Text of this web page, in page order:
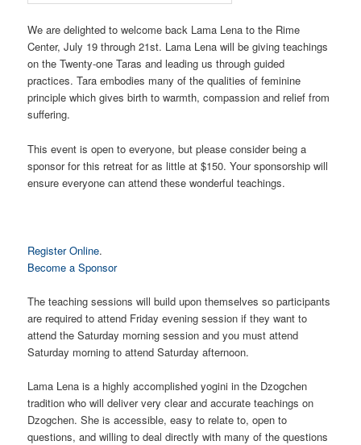
We are delighted to welcome back Lama Lena to the Rime
Center, July 19 through 21st. Lama Lena will be giving teachings
on the Twenty-one Taras and leading us through guided
practices. Tara embodies many of the qualities of feminine
principle which gives birth to warmth, compassion and relief from
suffering.
This event is open to everyone, but please consider being a
sponsor for this retreat for as little at $150. Your sponsorship will
ensure everyone can attend these wonderful teachings.
Register Online.
Become a Sponsor
The teaching sessions will build upon themselves so participants
are required to attend Friday evening session if they want to
attend the Saturday morning session and you must attend
Saturday morning to attend Saturday afternoon.
Lama Lena is a highly accomplished yogini in the Dzogchen
tradition who will deliver very clear and accurate teachings on
Dzogchen. She is accessible, easy to relate to, open to
questions, and willing to deal directly with many of the questions